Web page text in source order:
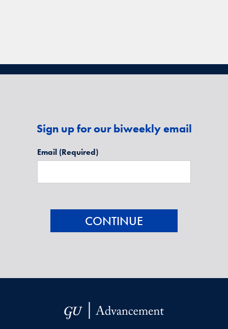
Sign up for our biweekly email
Email (Required)